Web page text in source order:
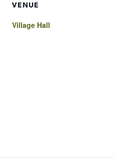
VENUE
Village Hall